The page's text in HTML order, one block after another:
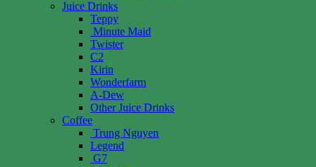
Juice Drinks
Teppy
Minute Maid
Twister
C2
Kirin
Wonderfarm
A-Dew
Other Juice Drinks
Coffee
Trung Nguyen
Legend
G7